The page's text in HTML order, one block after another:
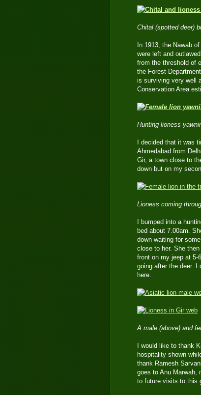
Chital (spotted deer)
In 1913, the Nawab
were left and
from the threshold of
the Forest
is surviving very well
Conservation Area
Hunting lioness
I decided that it was
Ahmedabad from
Gir, a town close to
down but on my
Lioness coming
I bumped into a
bed about 7.00am.
down waiting for
close to her. She
front on my jeep at 5-
going after the deer.
here.
A male (above) and
I would like to thank
hospitality shown
thank Ramesh
goes to Anu Marwah,
to future visits to this